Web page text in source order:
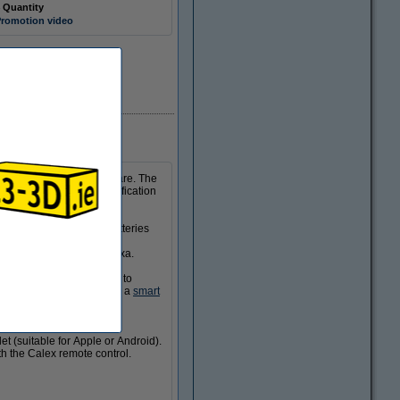
Quantity
video
home wherever you are. The
you will receive a notification
sensor works on batteries
know in good time.
and Amazon Alexa.
devices can be set to
if it is connected to a smart
(suitable for Apple or Android).
the Calex remote control.